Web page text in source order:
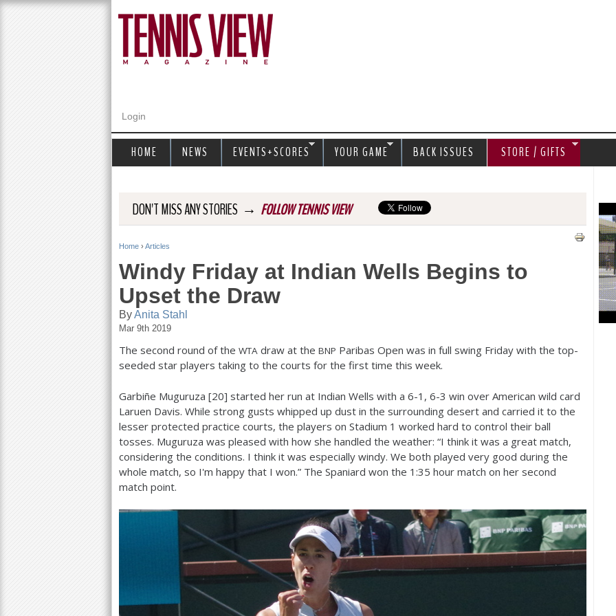
Login
DON'T MISS ANY STORIES → FOLLOW TENNIS VIEW
Y
u
a
r
h
e
r
Home › Articles
Windy Friday at Indian Wells Begins to
Upset the Draw
ByAnita Stahl
Mar 9th 2019
The second round of the WTA draw at the BNP Paribas Open was in full swing Friday with the top-
seeded star players taking to the courts for the first time this week.
Garbiñe Muguruza [20] started her run at Indian Wells with a 6-1 , 6-3 win over American wild card
Laruen Davis. While strong gusts whipped up dust in the surrounding desert and carried it to the
lesser protected practice courts, the players on Stadium 1 worked hard to control their ball
tosses. Muguruza was pleased with how she handled the weather: “I think it was a great match,
considering the conditions. I think it was especially windy. We both played very good during the
whole match, so I'm happy that I won.” The Spaniard won the 1 :35 hour match on her second
match point.
HOME NEWS EVENTS+SCORES YOUR GAME BACK ISSUES STORE / GIFTS